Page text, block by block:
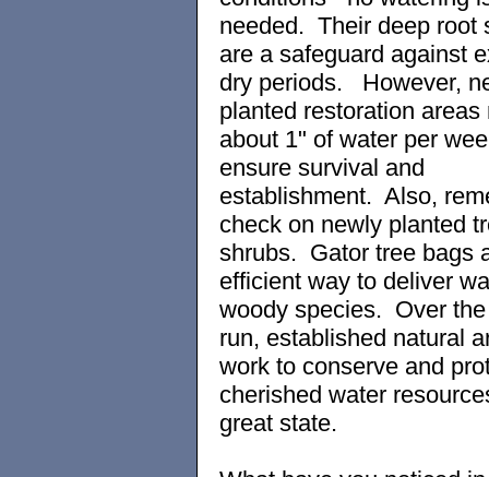
needed. Their deep root
are a safeguard against
dry periods. However,
planted restoration areas
about 1" of water per
ensure survival and
establishment. Also,
check on newly planted
shrubs. Gator tree bags
efficient way to deliver
woody species. Over
run, established natural
work to conserve and
cherished water
great state.